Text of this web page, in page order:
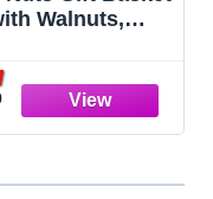
Walnuts,
Almonds
Gift - Christmas
Gifts